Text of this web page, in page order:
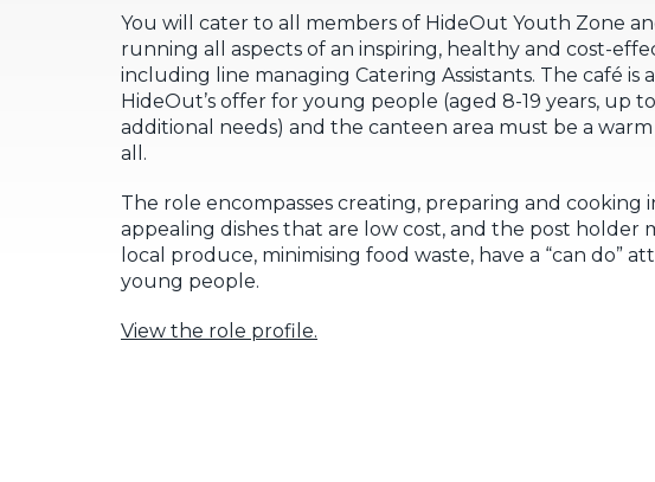
You will cater to all members of HideOut Youth Zone
running all aspects of an inspiring, healthy and cost-
including line managing Catering Assistants. The café is
HideOut’s offer for young people (aged 8-19 years, up
additional needs) and the canteen area must be a
all.
The role encompasses creating, preparing and cooking
appealing dishes that are low cost, and the post holder
local produce, minimising food waste, have a “can do”
young people.
View the role profile.